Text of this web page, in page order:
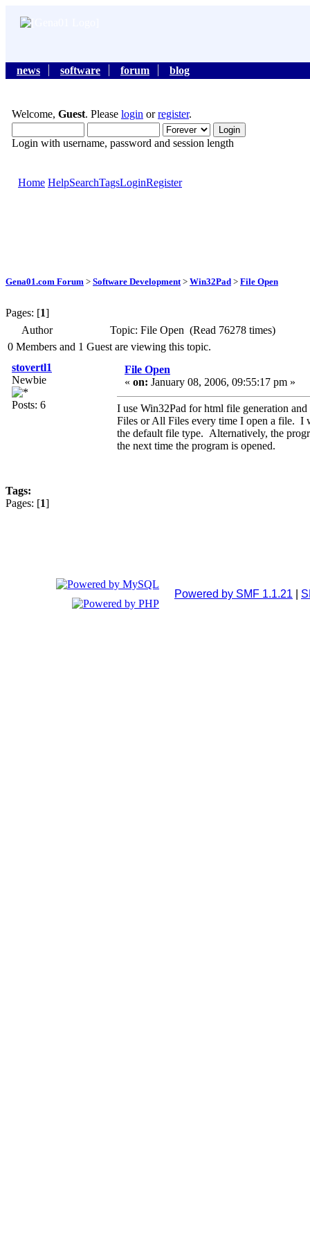
news software forum blog
Welcome, Guest. Please login orregister.
Login with username, password and session length
Home HelpSearchTagsLoginRegister
Gena01.com Forum > Software Development > Win32Pad > File Open
Pages: [1]
Author
Topic: File Open (Read 76278 times)
0 Members and 1 Guest are viewing this topic.
stovertl1
Newbie
Posts: 6
File Open
« on: January 08, 2006, 09:55:17 pm »
I use Win32Pad for html file generation
Files or All Files every time I open a file. I
the default file type. Alternatively, the
the next time the program is opened.
Tags:
Pages: [1]
Powered by SMF 1.1.21